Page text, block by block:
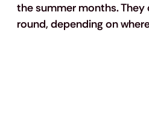
the summer months.
round, depending on